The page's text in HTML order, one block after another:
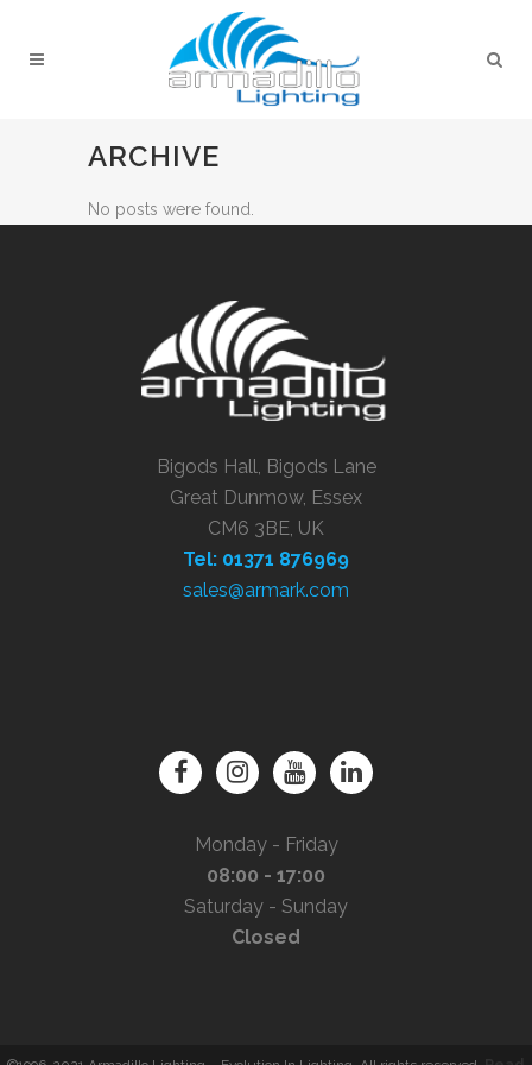
ARCHIVE
No posts were found.
Bigods Hall, Bigods Lane
Great Dunmow, Essex
CM6 3BE, UK
Tel: 01371 876969
sales@armark.com
Monday - Friday
08:00 - 17:00
Saturday - Sunday
Closed